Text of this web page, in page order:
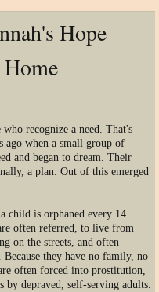
Hope
recognize a need. That's
ago when a small group of
and began to dream. Their
a plan. Out of this emerged
child is orphaned every 14
often referred, to live from
on the streets, and often
they have no family, no
often forced into prostitution,
depraved, self-serving adults.